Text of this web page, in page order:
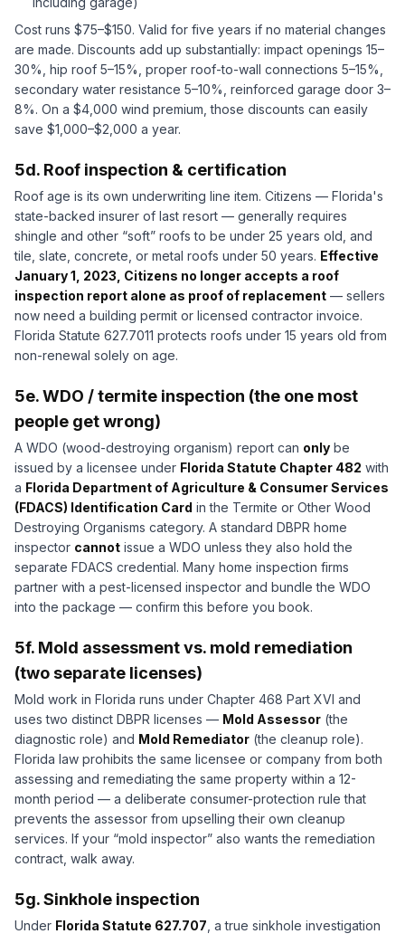
Cost runs $75–$150. Valid for five years if no material changes
are made. Discounts add up substantially: impact openings 15–
30%, hip roof 5–15%, proper roof-to-wall connections 5–15%,
secondary water resistance 5–10%, reinforced garage door 3–
8%. On a $4,000 wind premium, those discounts can easily
save $1,000–$2,000 a year.
5d. Roof inspection & certification
Roof age is its own underwriting line item. Citizens — Florida's
state-backed insurer of last resort — generally requires
shingle and other “soft” roofs to be under 25 years old, and
tile, slate, concrete, or metal roofs under 50 years. Effective
January 1, 2023, Citizens no longer accepts a roof
inspection report alone as proof of replacement — sellers
now need a building permit or licensed contractor invoice.
Florida Statute 627.7011 protects roofs under 15 years old from
non-renewal solely on age.
5e. WDO / termite inspection (the one most
people get wrong)
A WDO (wood-destroying organism) report can only be
issued by a licensee under Florida Statute Chapter 482 with
a Florida Department of Agriculture & Consumer Services
(FDACS) Identification Card in the Termite or Other Wood
Destroying Organisms category. A standard DBPR home
inspector cannot issue a WDO unless they also hold the
separate FDACS credential. Many home inspection firms
partner with a pest-licensed inspector and bundle the WDO
into the package — confirm this before you book.
5f. Mold assessment vs. mold remediation
(two separate licenses)
Mold work in Florida runs under Chapter 468 Part XVI and
uses two distinct DBPR licenses — Mold Assessor (the
diagnostic role) and Mold Remediator (the cleanup role).
Florida law prohibits the same licensee or company from both
assessing and remediating the same property within a 12-
month period — a deliberate consumer-protection rule that
prevents the assessor from upselling their own cleanup
services. If your “mold inspector” also wants the remediation
contract, walk away.
5g. Sinkhole inspection
Under Florida Statute 627.707 , a true sinkhole investigation